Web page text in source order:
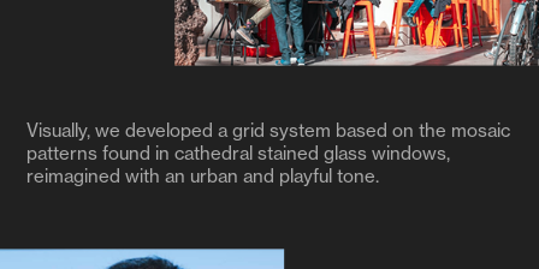
Visually, we developed a grid system based on the mosaic
patterns found in cathedral stained glass windows,
reimagined with an urban and playful tone.